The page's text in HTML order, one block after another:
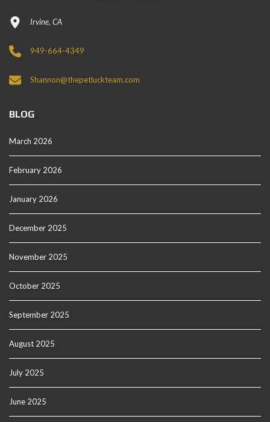
Irvine, CA
949-664-4349
Shannon@thepetluckteam.com
BLOG
March 2026
February 2026
January 2026
December 2025
November 2025
October 2025
September 2025
August 2025
July 2025
June 2025